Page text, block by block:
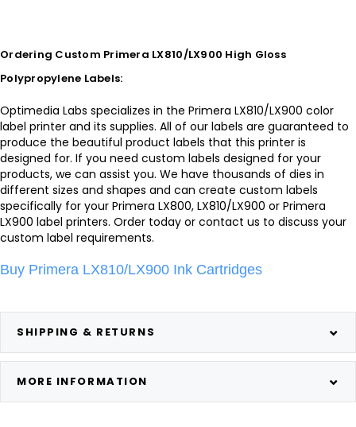
Ordering Custom Primera LX810/LX900 High Gloss
Polypropylene Labels:
Optimedia Labs specializes in the Primera LX810/LX900 color
label printer and its supplies. All of our labels are guaranteed to
produce the beautiful product labels that this printer is
designed for. If you need custom labels designed for your
products, we can assist you. We have thousands of dies in
different sizes and shapes and can create custom labels
specifically for your Primera LX800, LX810/LX900 or Primera
LX900 label printers. Order today or contact us to discuss your
custom label requirements.
Buy Primera LX810/LX900 Ink Cartridges
SHIPPING & RETURNS
MORE INFORMATION